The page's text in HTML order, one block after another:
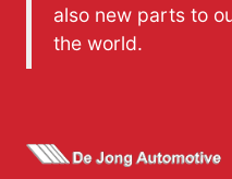
also new parts to
the world.